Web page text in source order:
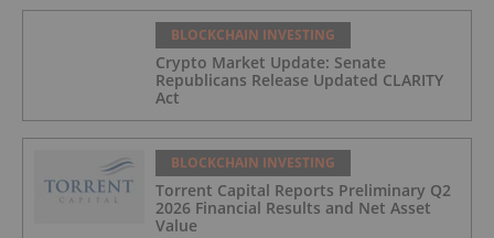
BLOCKCHAIN INVESTING
Crypto Market Update: Senate
Republicans Release Updated CLARITY
Act
BLOCKCHAIN INVESTING
Torrent Capital Reports Preliminary Q2
2026 Financial Results and Net Asset
Value